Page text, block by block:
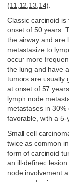
(11 12 13 14).
Classic carcinoid
onset of 50 years.
the airway and are
metastasize to
occur more
the lung and have
tumors are usually
at onset of 57
lymph node
metastases in
favorable, with a 5-
Small cell
twice as common
form of carcinoid
an ill-defined lesion
node involvement